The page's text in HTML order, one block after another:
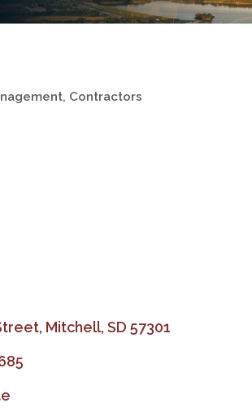
Contractors
Mitchell SD 57301